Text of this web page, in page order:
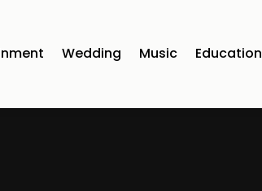
Wedding Music Education